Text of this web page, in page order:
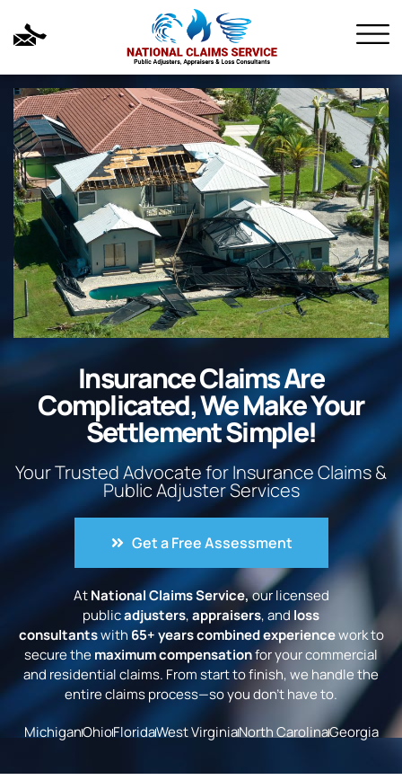
Insurance Claims Are
Complicated, We Make Your
Settlement Simple!
Your Trusted Advocate for Insurance Claims &
Public Adjuster Services
Get a Free Assessment
AtNational Claims Service,our licensed
publicadjusters,appraisers, andloss
consultantswith65+ years combined experiencework to
secure themaximum compensationfor your commercial
and residential claims. From start to finish, we handle the
entire claims process—so you don’t have to.
MichiganOhioFloridaWest VirginiaNorth CarolinaGeorgia